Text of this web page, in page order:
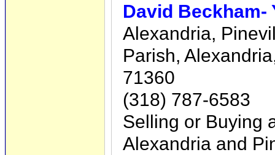
David Beckham-
Alexandria,
Parish,
71360
(318) 787-6583
Selling or Buying
Alexandria and